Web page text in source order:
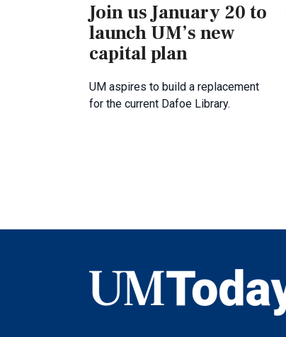
Join us January 20 to
launch UM’s new
capital plan
UM aspires to build a replacement
for the current Dafoe Library.
UMToday